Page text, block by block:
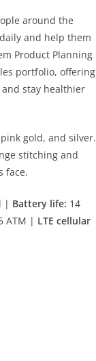
around the
and help them
Product Planning
portfolio, offering
stay healthier
gold, and silver.
stitching and
face.
| Battery life: 14
ATM | LTE cellular